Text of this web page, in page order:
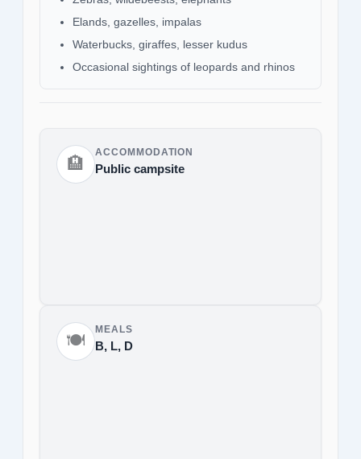
Elands, gazelles, impalas
Waterbucks, giraffes, lesser kudus
Occasional sightings of leopards and rhinos
🏨
ACCOMMODATION
Public campsite
🍽️
MEALS
B, L, D